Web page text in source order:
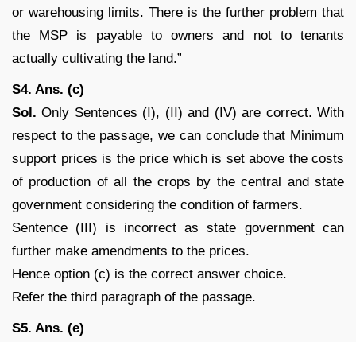
or warehousing limits. There is the further problem that
the MSP is payable to owners and not to tenants
actually cultivating the land.”
S4. Ans. (c)
Sol. Only Sentences (I), (II) and (IV) are correct. With
respect to the passage, we can conclude that Minimum
support prices is the price which is set above the costs
of production of all the crops by the central and state
government considering the condition of farmers.
Sentence (III) is incorrect as state government can
further make amendments to the prices.
Hence option (c) is the correct answer choice.
Refer the third paragraph of the passage.
S5. Ans. (e)